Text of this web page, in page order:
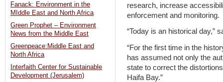
research, increase
enforcement and monitoring.
“Today is an historical day,”
“For the first time in the
has assumed not only the
state to correct the
Haifa Bay.”
Fanack: Environment in the
MIddle East and North Africa
Green Prophet – Environment
News from the Middle East
Greenpeace:Middle East and
North Africa
Interfaith Center for Sustainable
Development (Jerusalem)